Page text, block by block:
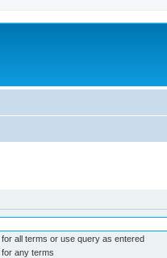
all terms or use query as entered
any terms